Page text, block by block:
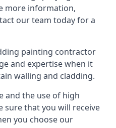
more information,
our team today for a
painting contractor
and expertise when it
walling and cladding.
and the use of high
sure that you will receive
you choose our